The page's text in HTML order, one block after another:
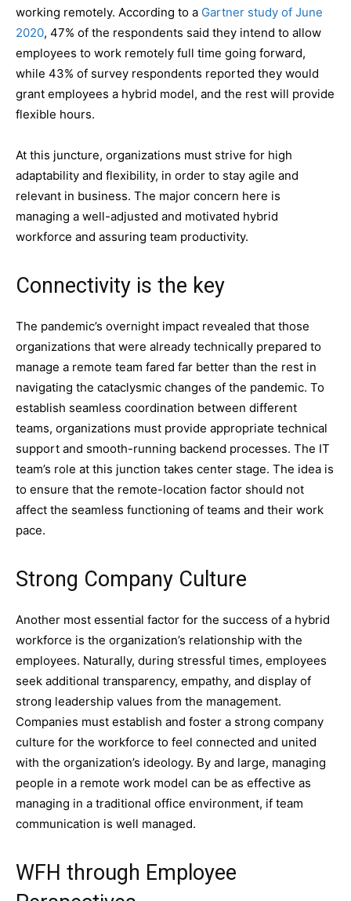
working remotely. According to a Gartner study of June
2020, 47% of the respondents said they intend to allow
employees to work remotely full time going forward,
while 43% of survey respondents reported they would
grant employees a hybrid model, and the rest will provide
flexible hours.
At this juncture, organizations must strive for high
adaptability and flexibility, in order to stay agile and
relevant in business. The major concern here is
managing a well-adjusted and motivated hybrid
workforce and assuring team productivity.
Connectivity is the key
The pandemic’s overnight impact revealed that those
organizations that were already technically prepared to
manage a remote team fared far better than the rest in
navigating the cataclysmic changes of the pandemic. To
establish seamless coordination between different
teams, organizations must provide appropriate technical
support and smooth-running backend processes. The IT
team’s role at this junction takes center stage. The idea is
to ensure that the remote-location factor should not
affect the seamless functioning of teams and their work
pace.
Strong Company Culture
Another most essential factor for the success of a hybrid
workforce is the organization’s relationship with the
employees. Naturally, during stressful times, employees
seek additional transparency, empathy, and display of
strong leadership values from the management.
Companies must establish and foster a strong company
culture for the workforce to feel connected and united
with the organization’s ideology. By and large, managing
people in a remote work model can be as effective as
managing in a traditional office environment, if team
communication is well managed.
WFH through Employee